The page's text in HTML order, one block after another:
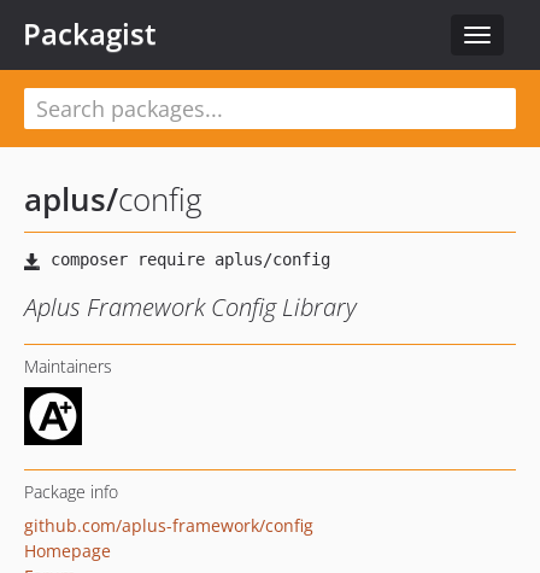
Toggle
Packagist
aplus/config
Aplus Framework Config Library
Maintainers
Package info
github.com/aplus-framework/config
Homepage